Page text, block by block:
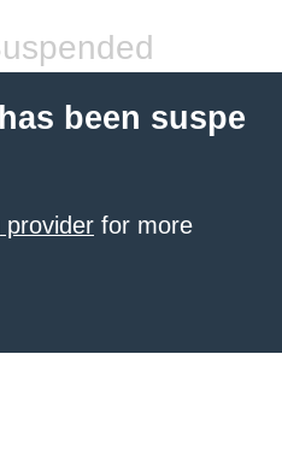
been suspe
provider for more